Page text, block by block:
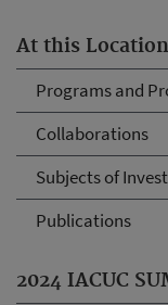
At this Location
Programs and
Collaborations
Subjects of
Publications
2024 IACUC